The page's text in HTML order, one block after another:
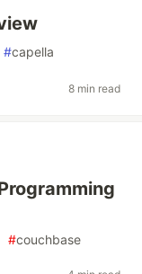
#capella
8 min read
#couchbase